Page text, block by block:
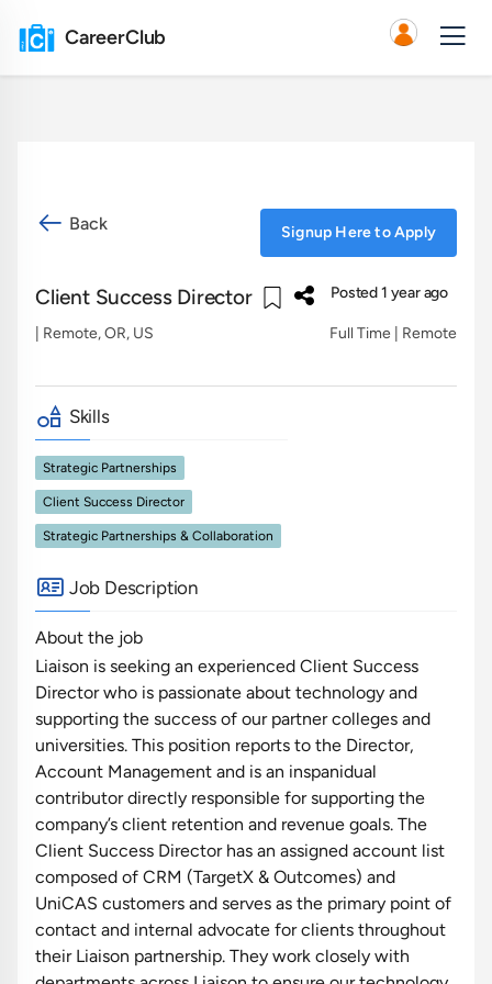
CareerClub
Back Signup Here to Apply
Client Success Director Posted 1 year ago
| Remote, OR, US Full Time | Remote
Skills
Strategic Partnerships
Client Success Director
Strategic Partnerships & Collaboration
Job Description
About the job
Liaison is seeking an experienced Client Success
Director who is passionate about technology and
supporting the success of our partner colleges and
universities. This position reports to the Director,
Account Management and is an inspanidual
contributor directly responsible for supporting the
company’s client retention and revenue goals. The
Client Success Director has an assigned account list
composed of CRM (TargetX & Outcomes) and
UniCAS customers and serves as the primary point of
contact and internal advocate for clients throughout
their Liaison partnership. They work closely with